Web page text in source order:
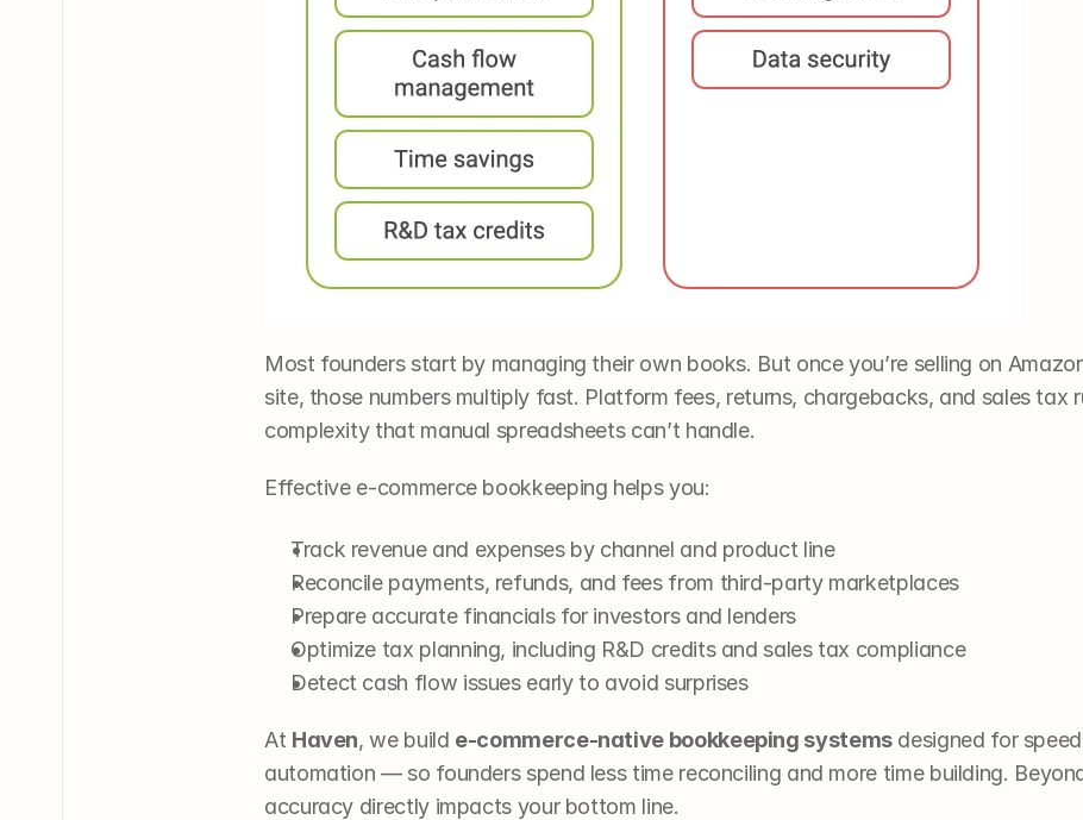
Most founders start by managing their own books. But once you’re selling on
site, those numbers multiply fast. Platform fees, returns, chargebacks, and sales tax
complexity that manual spreadsheets can’t handle.
Effective e-commerce bookkeeping helps you:
Track revenue and expenses by channel and product line
Reconcile payments, refunds, and fees from third-party marketplaces
Prepare accurate financials for investors and lenders
Optimize tax planning, including R&D credits and sales tax compliance
Detect cash flow issues early to avoid surprises
At Haven, we build e-commerce-native bookkeeping systems designed for
automation — so founders spend less time reconciling and more time building.
accuracy directly impacts your bottom line.